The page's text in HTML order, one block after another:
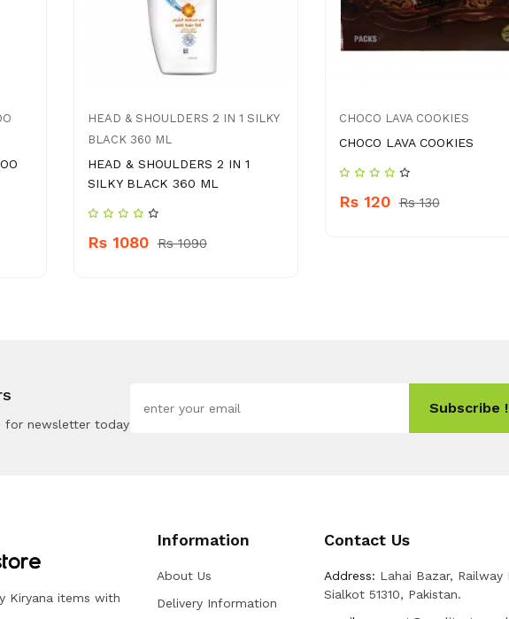
HEAD & SHOULDERS 2 IN 1 SILKY
BLACK 360 ML
HEAD & SHOULDERS 2 IN 1
SILKY BLACK 360 ML
Rs 1080 Rs 1090
CHOCO LAVA COOKIES
CHOCO LAVA COOKIES
Rs 120 Rs 130
for newsletter today
Subscribe !
Kiryana items with
Information
About Us
Delivery Information
Contact Us
Address: Lahai Bazar, Railway
Sialkot 51310, Pakistan.